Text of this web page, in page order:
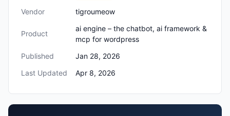
Vendor tigroumeow
Product
ai engine – the chatbot, ai framework &
mcp for wordpress
Published
Jan 28, 2026
Last Updated
Apr 8, 2026